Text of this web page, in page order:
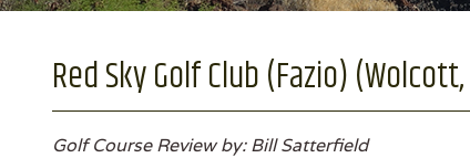
Red Sky Golf Club (Fazio)
Golf Course Review by: Bill Satterfield